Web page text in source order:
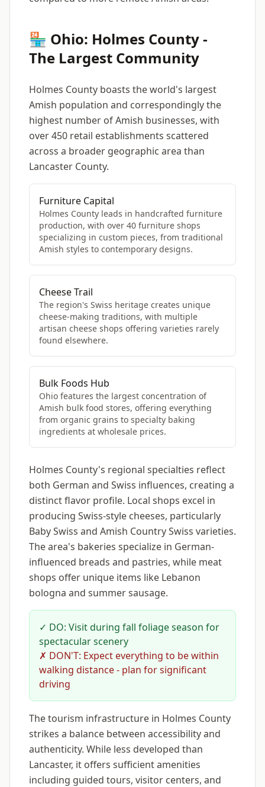
🏪 Ohio: Holmes County -
The Largest Community
Holmes County boasts the world's largest
Amish population and correspondingly the
highest number of Amish businesses, with
over 450 retail establishments scattered
across a broader geographic area than
Lancaster County.
Furniture Capital
Holmes County leads in handcrafted furniture
production, with over 40 furniture shops
specializing in custom pieces, from traditional
Amish styles to contemporary designs.
Cheese Trail
The region's Swiss heritage creates unique
cheese-making traditions, with multiple
artisan cheese shops offering varieties rarely
found elsewhere.
Bulk Foods Hub
Ohio features the largest concentration of
Amish bulk food stores, offering everything
from organic grains to specialty baking
ingredients at wholesale prices.
Holmes County's regional specialties reflect
both German and Swiss influences, creating a
distinct flavor profile. Local shops excel in
producing Swiss-style cheeses, particularly
Baby Swiss and Amish Country Swiss varieties.
The area's bakeries specialize in German-
influenced breads and pastries, while meat
shops offer unique items like Lebanon
bologna and summer sausage.
✓ DO: Visit during fall foliage season for
spectacular scenery
✗ DON'T: Expect everything to be within
walking distance - plan for significant
driving
The tourism infrastructure in Holmes County
strikes a balance between accessibility and
authenticity. While less developed than
Lancaster, it offers sufficient amenities
including guided tours, visitor centers, and